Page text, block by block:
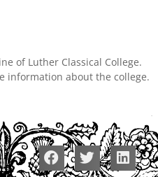
of Luther Classical College.
information about the college.